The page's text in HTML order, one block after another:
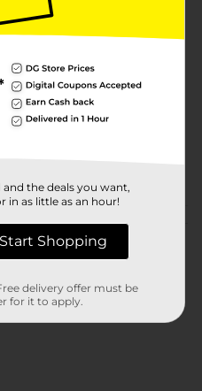
each
reviews
the deals you want,
in as little as an hour!
Start Shopping
delivery offer must be
for it to apply.